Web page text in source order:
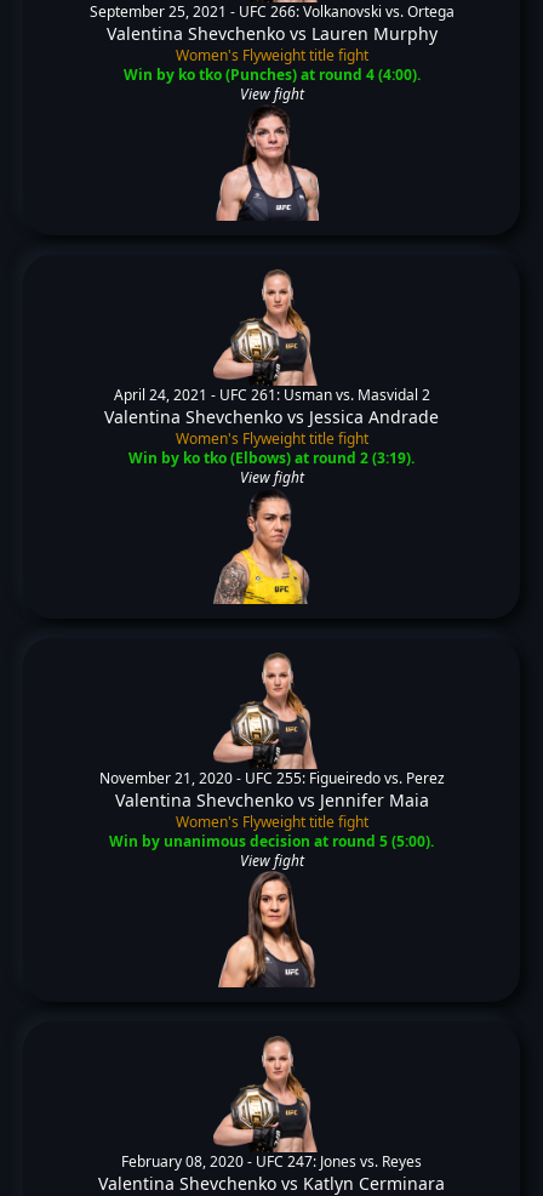
September 25, 2021 - UFC 266: Volkanovski vs. Ortega
Valentina Shevchenkovs Lauren Murphy
Women's Flyweight title fight
Win by ko tko (Punches) at round 4 (4:00).
View fight
April 24, 2021 - UFC 261: Usman vs. Masvidal 2
Valentina Shevchenko vs Jessica Andrade
Women's Flyweight title fight
Win by ko tko (Elbows) at round 2 (3:19).
View fight
November 21, 2020 - UFC 255: Figueiredo vs. Perez
Valentina Shevchenkovs Jennifer Maia
Women's Flyweight title fight
Win by unanimous decision at round 5 (5:00).
View fight
February 08, 2020 - UFC 247: Jones vs. Reyes
Valentina Shevchenko vs Katlyn Cerminara